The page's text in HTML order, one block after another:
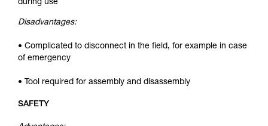
during use
Disadvantages:
• Complicated to disconnect in the field, for example in case
of emergency
• Tool required for assembly and disassembly
SAFETY